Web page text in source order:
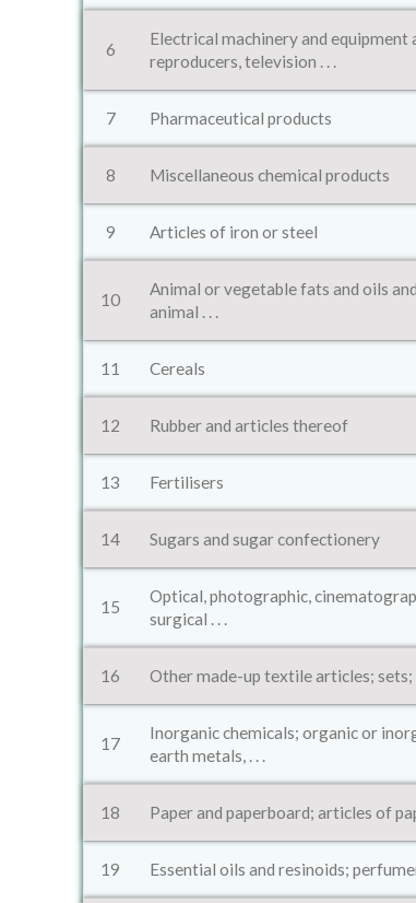
6
Electrical machinery and
reproducers, television . . .
7 Pharmaceutical products
8 Miscellaneous chemical products
9 Articles of iron or steel
10
Animal or vegetable fats and oils
animal . . .
11 Cereals
12 Rubber and articles thereof
13 Fertilisers
14 Sugars and sugar confectionery
15
Optical, photographic,
surgical . . .
16 Other made-up textile articles;
17
Inorganic chemicals; organic or
earth metals, . . .
18 Paper and paperboard; articles of
19 Essential oils and resinoids;